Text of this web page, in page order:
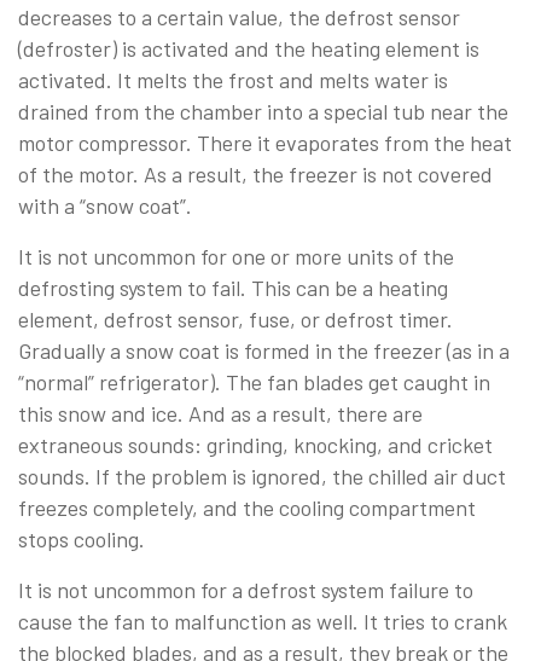
decreases to a certain value, the defrost sensor
(defroster) is activated and the heating element is
activated. It melts the frost and melts water is
drained from the chamber into a special tub near the
motor compressor. There it evaporates from the heat
of the motor. As a result, the freezer is not covered
with a “snow coat”.
It is not uncommon for one or more units of the
defrosting system to fail. This can be a heating
element, defrost sensor, fuse, or defrost timer.
Gradually a snow coat is formed in the freezer (as in a
“normal” refrigerator). The fan blades get caught in
this snow and ice. And as a result, there are
extraneous sounds: grinding, knocking, and cricket
sounds. If the problem is ignored, the chilled air duct
freezes completely, and the cooling compartment
stops cooling.
It is not uncommon for a defrost system failure to
cause the fan to malfunction as well. It tries to crank
the blocked blades, and as a result, they break or the